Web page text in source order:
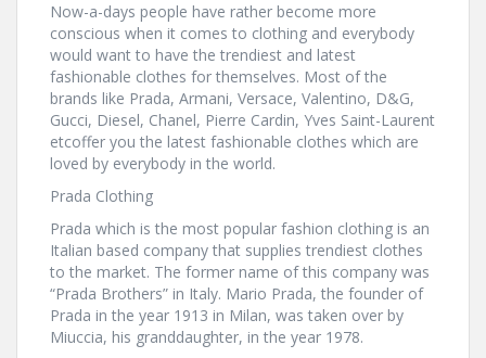
Now-a-days people have rather become more
conscious when it comes to clothing and everybody
would want to have the trendiest and latest
fashionable clothes for themselves. Most of the
brands like Prada, Armani, Versace, Valentino, D&G,
Gucci, Diesel, Chanel, Pierre Cardin, Yves Saint-Laurent
etcoffer you the latest fashionable clothes which are
loved by everybody in the world.
Prada Clothing
Prada which is the most popular fashion clothing is an
Italian based company that supplies trendiest clothes
to the market. The former name of this company was
“Prada Brothers” in Italy. Mario Prada, the founder of
Prada in the year 1913 in Milan, was taken over by
Miuccia, his granddaughter, in the year 1978.